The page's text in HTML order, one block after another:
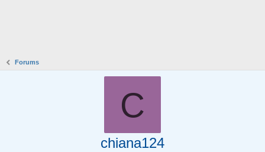
Forums
C
chiana124